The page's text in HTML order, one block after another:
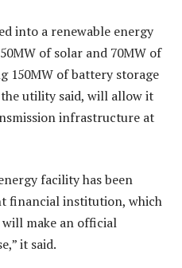
into a renewable energy
of solar and 70MW of
150MW of battery storage
the utility said, will allow it
infrastructure at
facility has been
financial institution, which
will make an official
it said.